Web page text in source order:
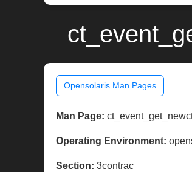
Opensolaris Man Pages
Man Page:
Operating Environment:
Section: 3contrac